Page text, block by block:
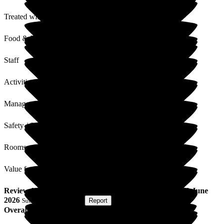
Treated with Dignity
Food & Drink
Staff
Activities
Management
Safety / Security
Rooms
Value for Money
Review from
9 June
2026 Submitted via Report
Overall Experience